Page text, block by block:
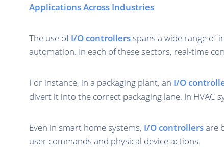
Applications Across Industries
The use ofI/O controllersspans a wide range of
automation. In each of these sectors, real-time
For instance, in a packaging plant, an I/O
divert it into the correct packaging lane. In HVAC
Even in smart home systems, I/O controllersare
user commands and physical device actions.